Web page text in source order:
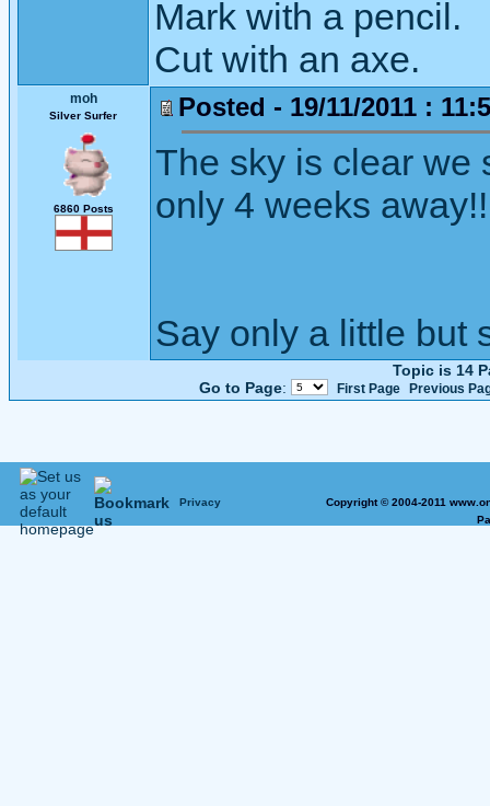
Mark with a pencil.
Cut with an axe.
moh
Silver Surfer
6860 Posts
Posted - 19/11/2011 :
The sky is clear we
only 4 weeks away!!
Say only a little but
Topic is 14
Go to Page: First Page Previous
Privacy
Copyright © 2004-2011